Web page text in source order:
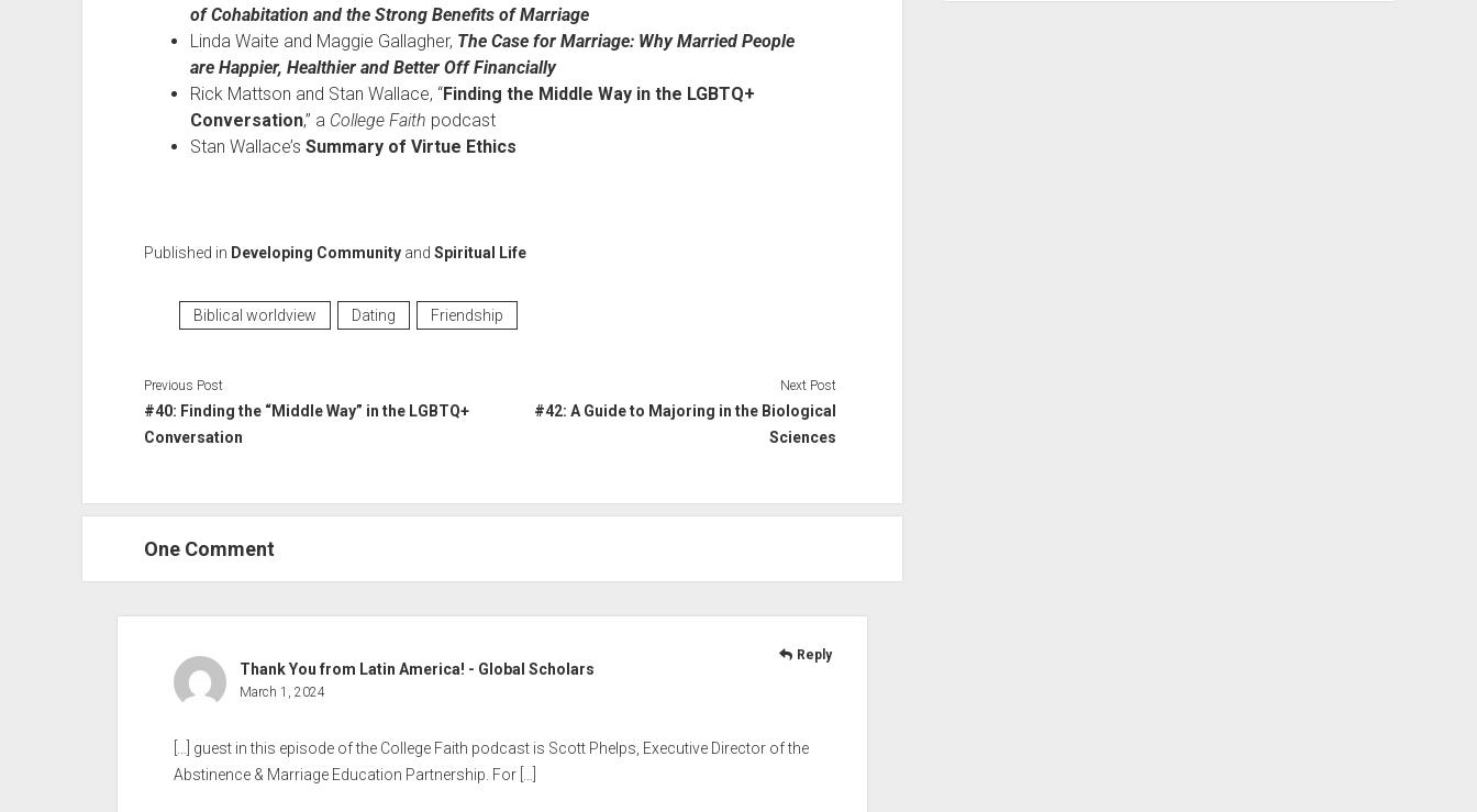
of Cohabitation and the Strong Benefits of Marriage
Linda Waite and Maggie Gallagher, The Case for Marriage: Why Married People
are Happier, Healthier and Better Off Financially
Rick Mattson and Stan Wallace, “Finding the Middle Way in the LGBTQ+
Conversation,” a College Faith podcast
Stan Wallace’s Summary of Virtue Ethics
Published in Developing Communityand Spiritual Life
Biblical worldview Dating Friendship
Previous Post
#40: Finding the “Middle Way” in the LGBTQ+
Conversation
Next Post
#42: A Guide to Majoring in the Biological
Sciences
One Comment
Thank You from Latin America! - Global Scholars
March 1, 2024
[…] guest in this episode of the College Faith podcast is Scott Phelps, Executive Director of the
Abstinence & Marriage Education Partnership. For […]
Reply